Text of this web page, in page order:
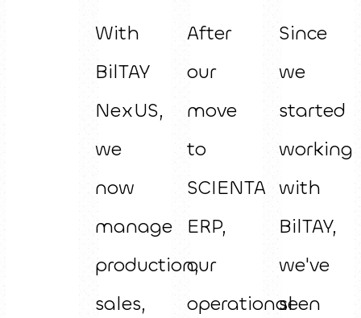
With
BilTAY
NexUS,
we
now
manage
production,
sales,
After
our
move
to
SCIENTA
ERP,
our
operational
Since
we
started
working
with
BilTAY,
we've
seen